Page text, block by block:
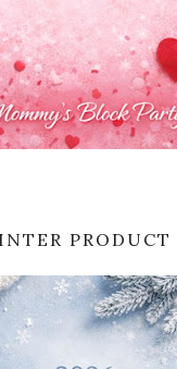
PRODUCT